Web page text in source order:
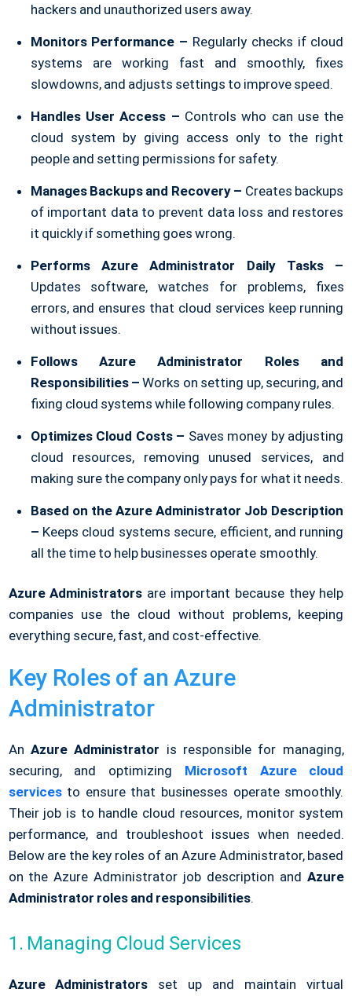
hackers and unauthorized users away.
Monitors Performance – Regularly checks if cloud
systems are working fast and smoothly, fixes
slowdowns, and adjusts settings to improve speed.
Handles User Access – Controls who can use the
cloud system by giving access only to the right
people and setting permissions for safety.
Manages Backups and Recovery – Creates backups
of important data to prevent data loss and restores
it quickly if something goes wrong.
Performs Azure Administrator Daily Tasks –
Updates software, watches for problems, fixes
errors, and ensures that cloud services keep running
without issues.
Follows Azure Administrator Roles and
Responsibilities – Works on setting up, securing, and
fixing cloud systems while following company rules.
Optimizes Cloud Costs – Saves money by adjusting
cloud resources, removing unused services, and
making sure the company only pays for what it needs.
Based on the Azure Administrator Job Description
– Keeps cloud systems secure, efficient, and running
all the time to help businesses operate smoothly.
Azure Administrators are important because they help
companies use the cloud without problems, keeping
everything secure, fast, and cost-effective.
Key Roles of an Azure
Administrator
An Azure Administrator is responsible for managing,
securing, and optimizing Microsoft Azure cloud
servicesto ensure that businesses operate smoothly.
Their job is to handle cloud resources, monitor system
performance, and troubleshoot issues when needed.
Below are the key roles of an Azure Administrator, based
on the Azure Administrator job description and Azure
Administrator roles and responsibilities.
1. Managing Cloud Services
Azure Administrators set up and maintain virtual